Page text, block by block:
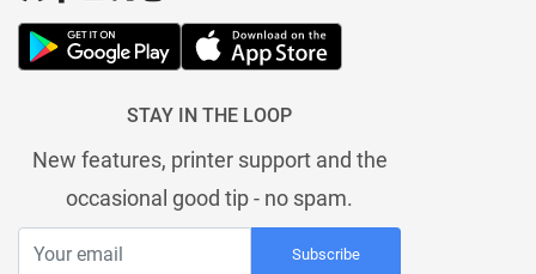
STAY IN THE LOOP
New features, printer support and the
occasional good tip - no spam.
Subscribe